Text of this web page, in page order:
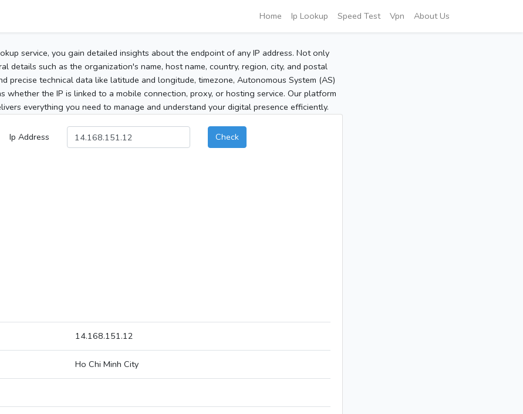
Home Ip Lookup Speed Test Vpn About Us
service, you gain detailed insights about the endpoint of any IP address. Not only
details such as the organization's name, host name, country, region, city, and postal
precise technical data like latitude and longitude, timezone, Autonomous System (AS)
whether the IP is linked to a mobile connection, proxy, or hosting service. Our platform
everything you need to manage and understand your digital presence efficiently.
Ip Address Check
14.168.151.12
Ho Chi Minh City